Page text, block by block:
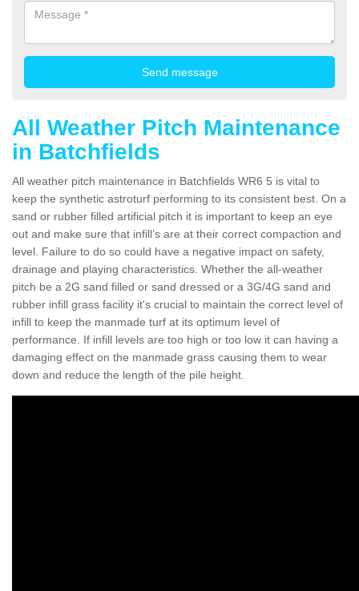
All Weather Pitch Maintenance
in Batchfields
All weather pitch maintenance in Batchfields WR6 5 is vital to
keep the synthetic astroturf performing to its consistent best. On a
sand or rubber filled artificial pitch it is important to keep an eye
out and make sure that infill’s are at their correct compaction and
level. Failure to do so could have a negative impact on safety,
drainage and playing characteristics. Whether the all-weather
pitch be a 2G sand filled or sand dressed or a 3G/4G sand and
rubber infill grass facility it's crucial to maintain the correct level of
infill to keep the manmade turf at its optimum level of
performance. If infill levels are too high or too low it can having a
damaging effect on the manmade grass causing them to wear
down and reduce the length of the pile height.